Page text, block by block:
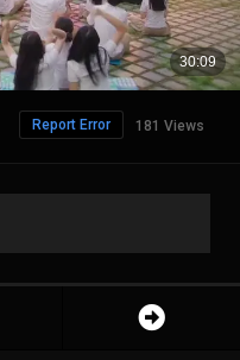
181 Views
Report Error